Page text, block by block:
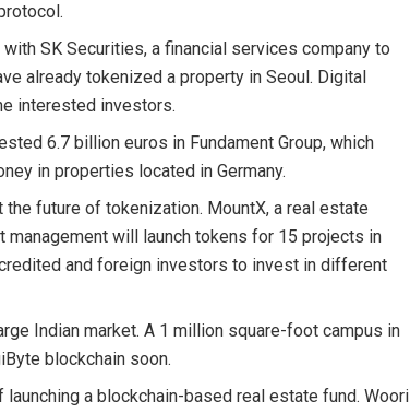
SK Securities, a financial services company to
already tokenized a property in Seoul. Digital
interested investors.
6.7 billion euros in Fundament Group, which
in properties located in Germany.
future of tokenization. MountX, a real estate
will launch tokens for 15 projects in
and foreign investors to invest in different
Indian market. A 1 million square-foot campus in
blockchain soon.
a blockchain-based real estate fund. Woori